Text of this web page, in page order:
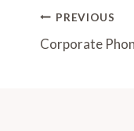
Post
PREVIOUS
Corporate